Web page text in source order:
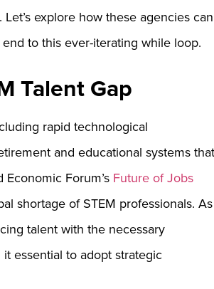
explore how these agencies can
to this ever-iterating while loop.
Talent Gap
rapid technological
and educational systems that
Forum’s Future of Jobs
shortage of STEM professionals. As
talent with the necessary
essential to adopt strategic